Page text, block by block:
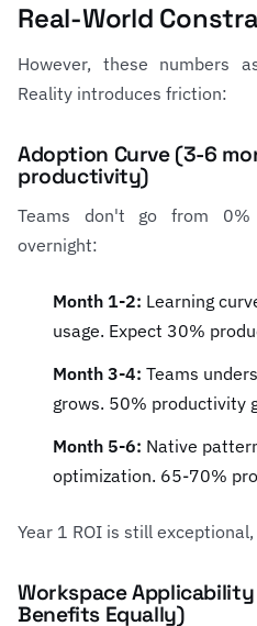
Real-World
However, these numbers
Reality introduces friction:
Adoption Curve (3-6
productivity)
Teams don't go from
overnight:
Month 1-2: Learning
usage. Expect 30%
Month 3-4: Teams
grows. 50% productivity
Month 5-6: Native
optimization. 65-70%
Year 1 ROI is still
Workspace
Benefits Equally)